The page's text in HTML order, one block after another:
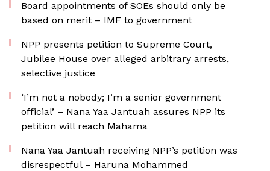
Board appointments of SOEs should only be
based on merit – IMF to government
NPP presents petition to Supreme Court,
Jubilee House over alleged arbitrary arrests,
selective justice
‘I’m not a nobody; I’m a senior government
official’ – Nana Yaa Jantuah assures NPP its
petition will reach Mahama
Nana Yaa Jantuah receiving NPP’s petition was
disrespectful – Haruna Mohammed